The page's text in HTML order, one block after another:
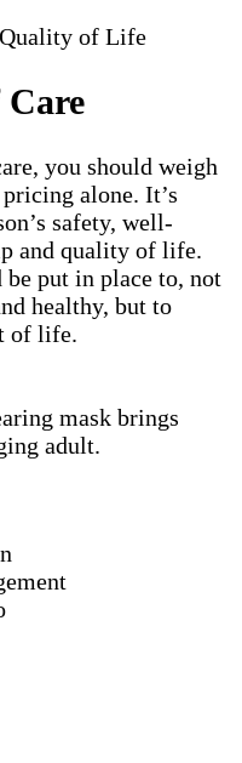
Quality of Life
you should weigh
alone. It’s
safety, well-
and quality of life.
put in place to, not
healthy, but to
of life.